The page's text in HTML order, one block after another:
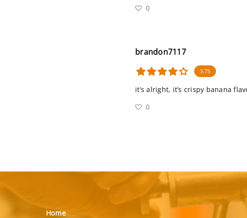
0
brandon7117
3.75
it’s alright, it’s crispy banana
0
Home